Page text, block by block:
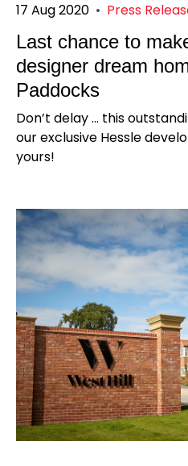
17 Aug 2020 • Press
Last chance to
designer dream
Paddocks
​Don’t delay ... this
our exclusive Hessle
yours!